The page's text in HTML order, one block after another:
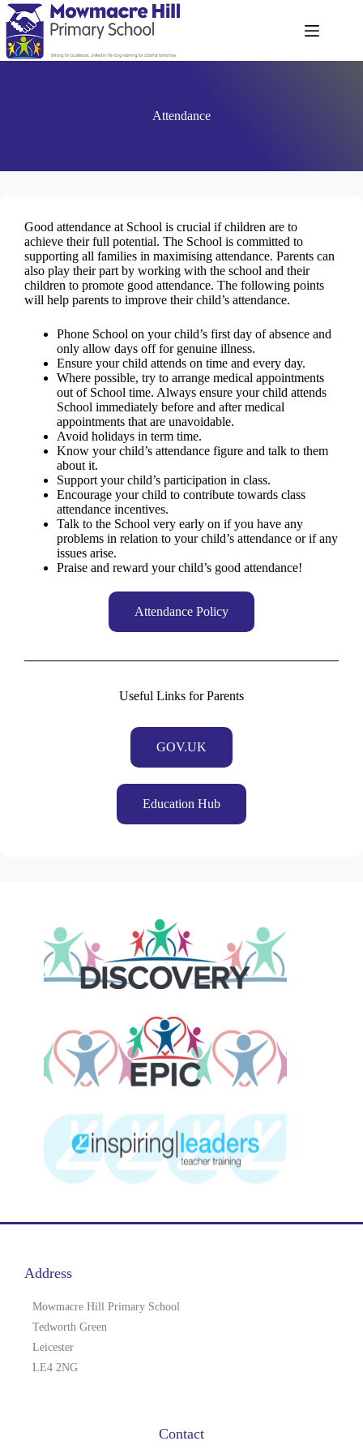
Attendance
Good attendance at School is crucial if children are to
achieve their full potential. The School is committed to
supporting all families in maximising attendance. Parents can
also play their part by working with the school and their
children to promote good attendance. The following points
will help parents to improve their child’s attendance.
Phone School on your child’s first day of absence and
only allow days off for genuine illness.
Ensure your child attends on time and every day.
Where possible, try to arrange medical appointments
out of School time. Always ensure your child attends
School immediately before and after medical
appointments that are unavoidable.
Avoid holidays in term time.
Know your child’s attendance figure and talk to them
about it.
Support your child’s participation in class.
Encourage your child to contribute towards class
attendance incentives.
Talk to the School very early on if you have any
problems in relation to your child’s attendance or if any
issues arise.
Praise and reward your child’s good attendance!
Attendance Policy
Useful Links for Parents
GOV.UK
Education Hub
Address
Mowmacre Hill Primary School
Tedworth Green
Leicester
LE4 2NG
Contact